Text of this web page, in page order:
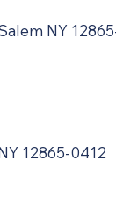
NY
12865-0412